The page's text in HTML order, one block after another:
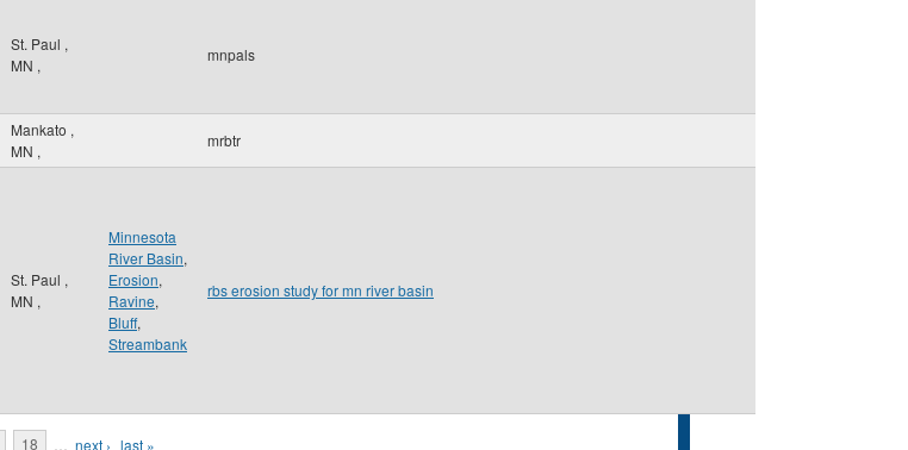
St. Paul ,
MN ,
mnpals
Mankato ,
MN ,
mrbtr
St. Paul ,
MN ,
Minnesota
River Basin,
Erosion,
Ravine,
Bluff,
Streambank
rbs erosion study for mn river basin
18 … next › last »